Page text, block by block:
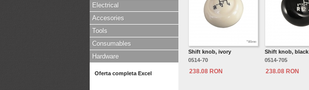
Electrical
Accesories
Tools
Consumables
Hardware
Oferta completa Excel
Shift knob, ivory
0514-70
238.08 RON
Shift knob, black
0514-705
238.08 RON